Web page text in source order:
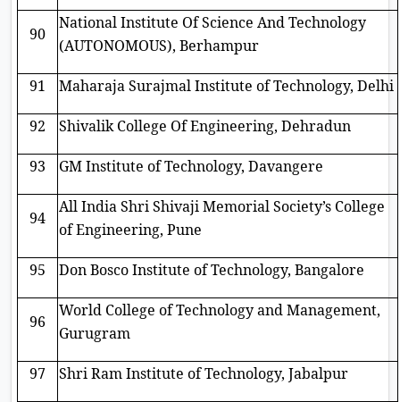
90
National Institute Of Science And Technology
(AUTONOMOUS), Berhampur
91 Maharaja Surajmal Institute of Technology, Delhi
92 Shivalik College Of Engineering, Dehradun
93 GM Institute of Technology, Davangere
94
All India Shri Shivaji Memorial Society’s College
of Engineering, Pune
95 Don Bosco Institute of Technology, Bangalore
96
World College of Technology and Management,
Gurugram
97 Shri Ram Institute of Technology, Jabalpur